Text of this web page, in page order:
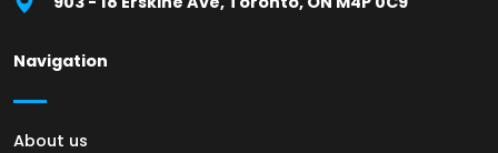
Navigation
About us